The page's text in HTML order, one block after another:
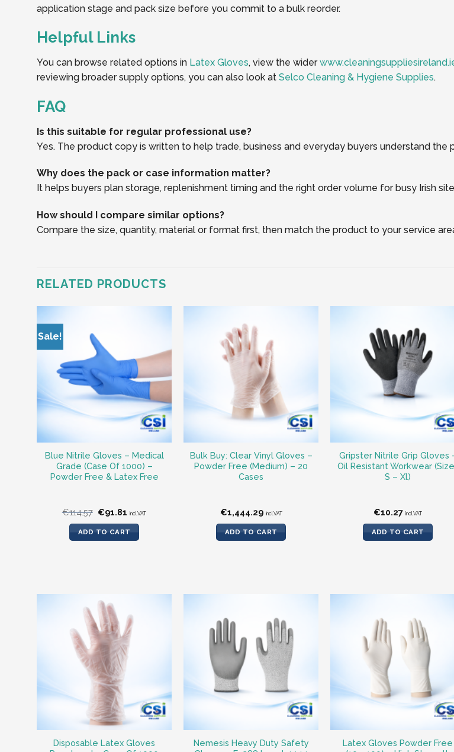
application stage and pack size before you commit to a bulk reorder.
Helpful Links
You can browse related options in Latex Gloves, view the wider
reviewing broader supply options, you can also look at Selco Cleaning & Hygiene Supplies.
FAQ
Is this suitable for regular professional use?
Yes. The product copy is written to help trade, business and everyday buyers understand the
Why does the pack or case information matter?
It helps buyers plan storage, replenishment timing and the right order volume for busy Irish
How should I compare similar options?
Compare the size, quantity, material or format first, then match the product to your service
RELATED PRODUCTS
Sale!
Blue Nitrile Gloves – Medical
Grade (Case Of 1000) –
Powder Free & Latex Free
€114.57 Original
price
was:
€114.57.
€91.81 Current
is:
€91.81.
incl.VAT
ADD TO CART
Bulk Buy: Clear Vinyl Gloves –
Powder Free (Medium) – 20
Cases
€1,444.29 incl.VAT
ADD TO CART
Gripster Nitrile Grip Gloves
Oil Resistant Workwear
S – Xl)
€10.27 incl.VAT
ADD TO CART
Disposable Latex Gloves
Nemesis Heavy Duty Safety
Latex Gloves Powder Free